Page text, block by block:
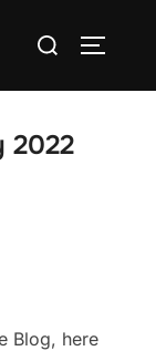
Search
2022
Blog, here